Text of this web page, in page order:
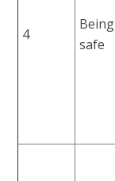
4
Being
safe